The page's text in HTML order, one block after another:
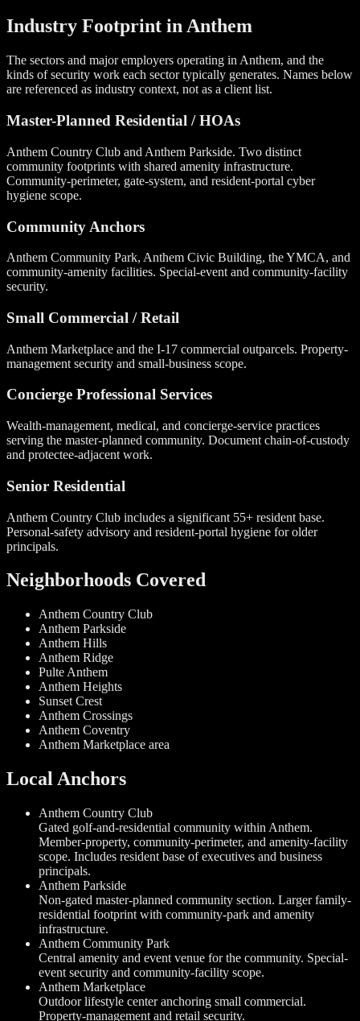
Industry Footprint in Anthem
The sectors and major employers operating in Anthem, and the
kinds of security work each sector typically generates. Names below
are referenced as industry context, not as a client list.
Master-Planned Residential / HOAs
Anthem Country Club and Anthem Parkside. Two distinct
community footprints with shared amenity infrastructure.
Community-perimeter, gate-system, and resident-portal cyber
hygiene scope.
Community Anchors
Anthem Community Park, Anthem Civic Building, the YMCA, and
community-amenity facilities. Special-event and community-facility
security.
Small Commercial / Retail
Anthem Marketplace and the I-17 commercial outparcels. Property-
management security and small-business scope.
Concierge Professional Services
Wealth-management, medical, and concierge-service practices
serving the master-planned community. Document chain-of-custody
and protectee-adjacent work.
Senior Residential
Anthem Country Club includes a significant 55+ resident base.
Personal-safety advisory and resident-portal hygiene for older
principals.
Neighborhoods Covered
Anthem Country Club
Anthem Parkside
Anthem Hills
Anthem Ridge
Pulte Anthem
Anthem Heights
Sunset Crest
Anthem Crossings
Anthem Coventry
Anthem Marketplace area
Local Anchors
Anthem Country Club
Gated golf-and-residential community within Anthem.
Member-property, community-perimeter, and amenity-facility
scope. Includes resident base of executives and business
principals.
Anthem Parkside
Non-gated master-planned community section. Larger family-
residential footprint with community-park and amenity
infrastructure.
Anthem Community Park
Central amenity and event venue for the community. Special-
event security and community-facility scope.
Anthem Marketplace
Outdoor lifestyle center anchoring small commercial.
Property-management and retail security.